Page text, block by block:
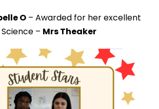
O – Awarded for her excellent
– Mrs Theaker